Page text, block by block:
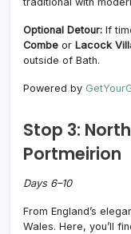
Optional Detour: If
Combe or Lacock
outside of Bath.
Powered by
Stop 3:
Portmeirion
Days 6–10
From England’s
Wales. Here, you’ll